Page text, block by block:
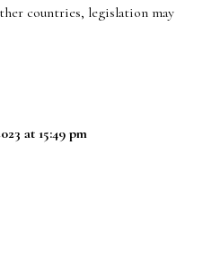
countries, legislation may
at 15:49 pm